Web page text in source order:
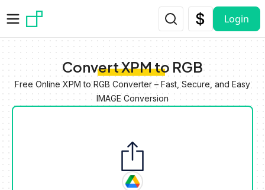
Login
Convert XPM to RGB
Free Online XPM to RGB Converter – Fast, Secure, and Easy
IMAGE Conversion